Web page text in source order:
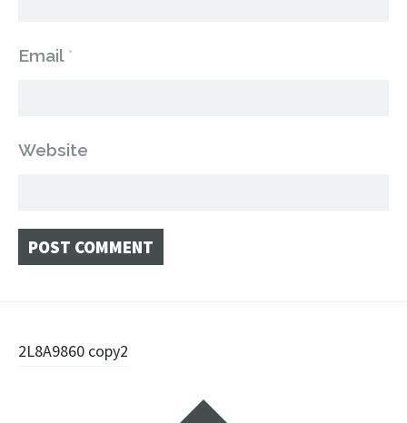
Email *
Website
navigation
2L8A9860 copy2
Widgets